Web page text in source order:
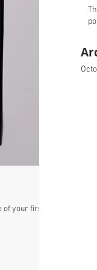
your first